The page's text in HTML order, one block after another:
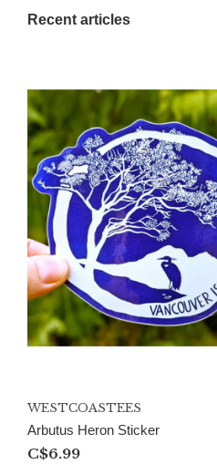
Recent articles
WESTCOASTEES
Arbutus Heron Sticker
C$6.99